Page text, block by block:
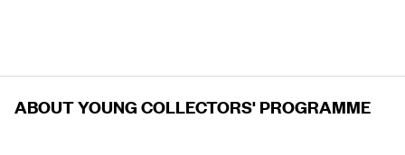
ABOUT YOUNG COLLECTORS' PROGRAMME